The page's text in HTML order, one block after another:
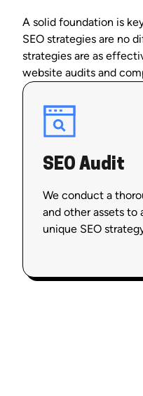
A solid foundation is
SEO strategies are no
strategies are as
website audits and
SEO Audit
We conduct a
and other assets to
unique SEO